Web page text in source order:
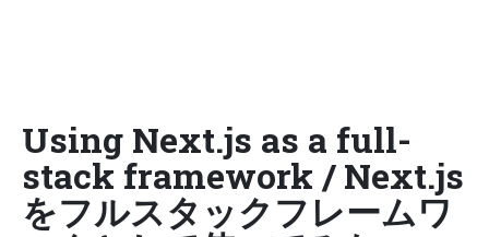
Using Next.js as a full-
stack framework / Next.js
をフルスタックフレームワ